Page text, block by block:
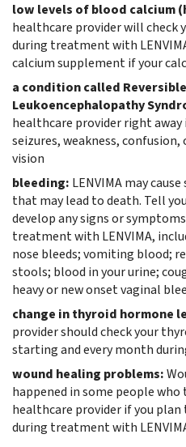
low levels of blood calcium
healthcare provider will check
during treatment with
calcium supplement if your
a condition called
Leukoencephalopathy
healthcare provider right away
seizures, weakness,
vision
bleeding: LENVIMA may
that may lead to death. Tell
develop any signs or
treatment with LENVIMA,
nose bleeds; vomiting blood;
stools; blood in your urine;
heavy or new onset vaginal
change in thyroid hormone
provider should check your
starting and every month
wound healing problems:
happened in some people who
healthcare provider if you plan
during treatment with